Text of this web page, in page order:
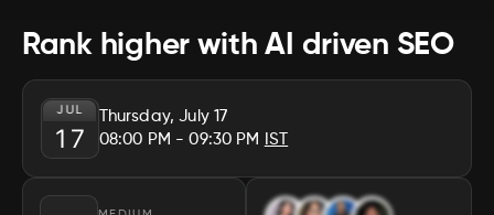
Rank higher with AI driven SEO
JUL
17
Thursday, July 17
08:00 PM - 09:30 PM IST